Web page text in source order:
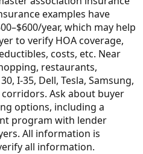
examples have
year, which may help
to verify HOA coverage,
costs, etc. Near
restaurants,
I-35, Dell, Tesla, Samsung,
Ask about buyer
options, including a
program with lender
All information is
all information.